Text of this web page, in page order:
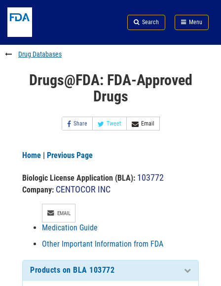
to
content
Skip
FDA
Search
to
footer
links
Search Menu
FDA
Drug Databases
Drugs@FDA: FDA-Approved
Drugs
Share Tweet Email
Home | Previous Page
Biologic License Application (BLA): 103772
Company: CENTOCOR INC
EMAIL
Medication Guide
Other Important Information from FDA
Products on BLA 103772